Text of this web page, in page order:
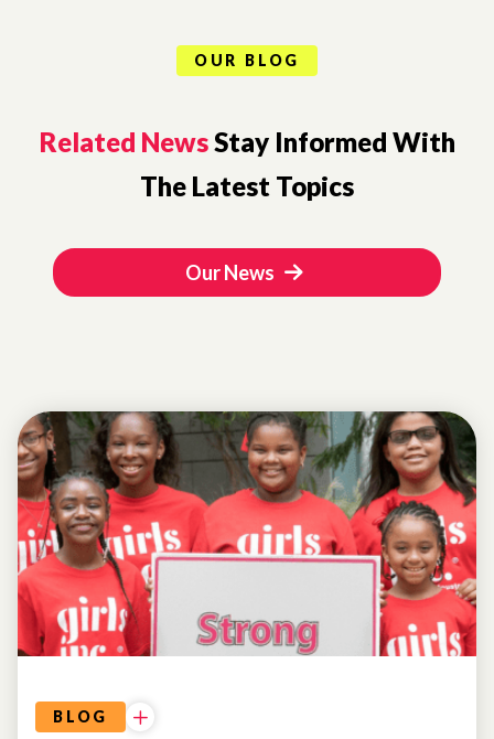
OUR BLOG
Related NewsStay Informed With
The Latest Topics
Our News
BLOG
LETTER
FROM
THE
CEO